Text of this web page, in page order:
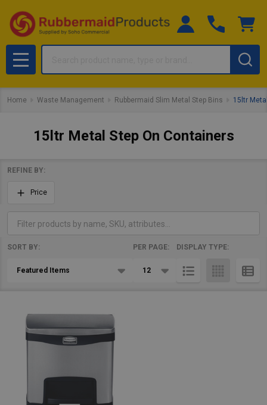
MENU
Home Waste Management Rubbermaid Slim Metal Step Bins 15ltr
15ltr Metal Step On Containers
Filter
By
REFINE BY:
Price
Products
SORT BY: PER PAGE: DISPLAY TYPE: